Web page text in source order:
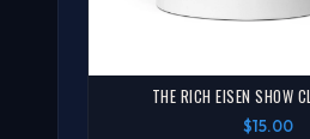
THE RICH EISEN SHOW
$15.00